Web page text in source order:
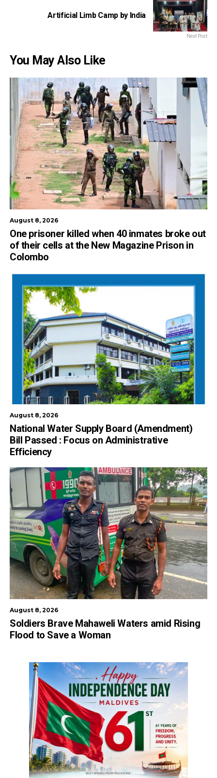
Artificial Limb Camp by India
Next Post
You May Also Like
August 8, 2026
One prisoner killed when 40 inmates broke out
of their cells at the New Magazine Prison in
Colombo
August 8, 2026
National Water Supply Board (Amendment)
Bill Passed : Focus on Administrative
Efficiency
August 8, 2026
Soldiers Brave Mahaweli Waters amid Rising
Flood to Save a Woman